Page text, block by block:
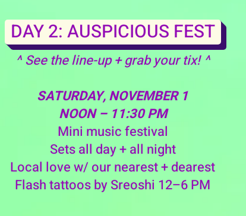
DAY 2: AUSPICIOUS FEST
^ See the line-up + grab your tix! ^
SATURDAY, NOVEMBER 1
NOON – 11:30 PM
Mini music festival
Sets all day + all night
Local love w/ our nearest + dearest
Flash tattoos by Sreoshi 12–6 PM